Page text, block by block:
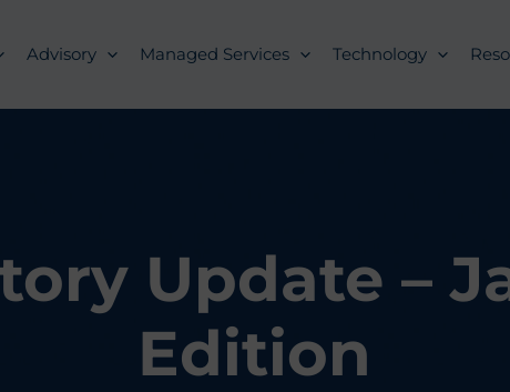
Advisory Managed Services Technology
Update –
Edition